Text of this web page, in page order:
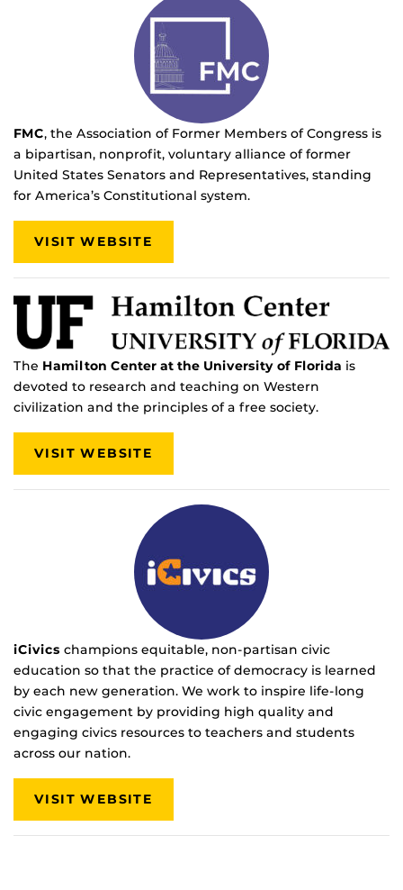
FMC, the Association of Former Members of Congress is
a bipartisan, nonprofit, voluntary alliance of former
United States Senators and Representatives, standing
for America’s Constitutional system.
VISIT WEBSITE
The Hamilton Center at the University of Florida is
devoted to research and teaching on Western
civilization and the principles of a free society.
VISIT WEBSITE
iCivics champions equitable, non-partisan civic
education so that the practice of democracy is learned
by each new generation. We work to inspire life-long
civic engagement by providing high quality and
engaging civics resources to teachers and students
across our nation.
VISIT WEBSITE